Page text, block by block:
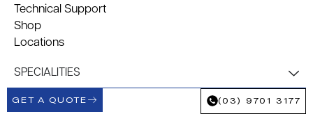
Technical Support
Shop
Locations
SPECIALITIES
GET A QUOTE (03) 9701 3177